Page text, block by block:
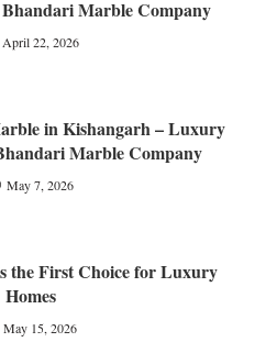
Marble Company
April 22, 2026
in Kishangarh – Luxury
Marble Company
May 7, 2026
the First Choice for Luxury
Homes
May 15, 2026